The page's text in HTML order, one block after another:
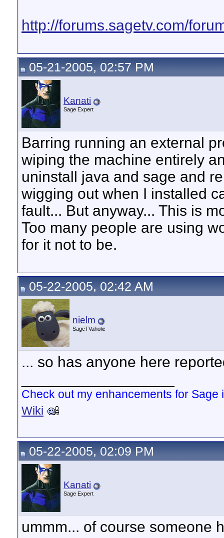
http://forums.sagetv.com/
05-21-2005, 02:57 PM
Kanati
Sage Expert
Barring running an external
wiping the machine entirely
uninstall java and sage and
wigging out when I installed
fault... But anyway... This is
Too many people are using
for it not to be.
05-22-2005, 02:42 AM
nielm
SageTVaholic
... so has anyone here
Check out my enhancements for Sage
Wiki
05-22-2005, 02:09 PM
Kanati
Sage Expert
ummm... of course someone